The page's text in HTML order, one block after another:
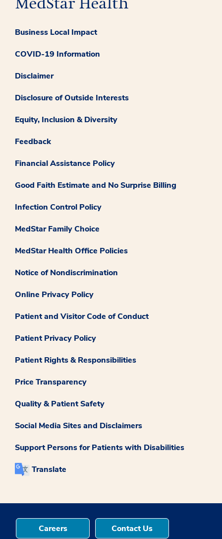
Business Local Impact
COVID-19 Information
Disclaimer
Disclosure of Outside Interests
Equity, Inclusion & Diversity
Feedback
Financial Assistance Policy
Good Faith Estimate and No Surprise Billing
Infection Control Policy
MedStar Family Choice
MedStar Health Office Policies
Notice of Nondiscrimination
Online Privacy Policy
Patient and Visitor Code of Conduct
Patient Privacy Policy
Patient Rights & Responsibilities
Price Transparency
Quality & Patient Safety
Social Media Sites and Disclaimers
Support Persons for Patients with Disabilities
Translate
Careers Contact Us